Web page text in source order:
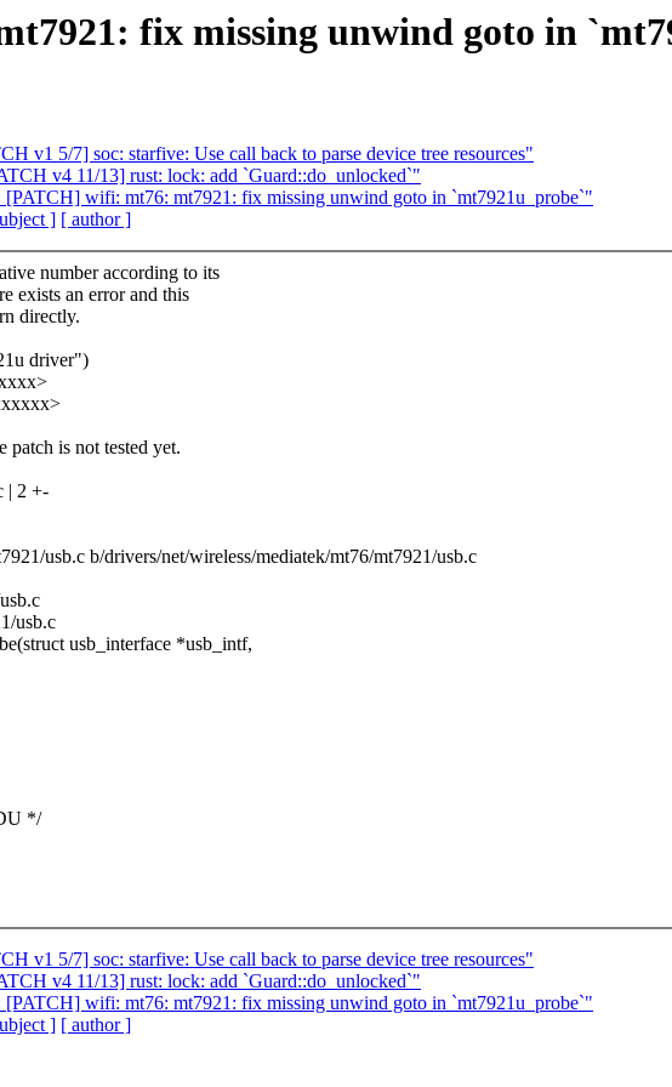
fix missing unwind goto in
v1 5/7] soc: starfive: Use call back to parse device tree resources"
v4 11/13] rust: lock: add `Guard::do_unlocked`"
[PATCH] wifi: mt76: mt7921: fix missing unwind goto in `mt7921u_probe`"
] [ author ]
number according to its
exists an error and this
directly.
driver")
patch is not tested yet.
| 2 +-
usb.c b/drivers/net/wireless/mediatek/mt76/mt7921/usb.c
usb.c
usb_interface *usb_intf,
*/
v1 5/7] soc: starfive: Use call back to parse device tree resources"
v4 11/13] rust: lock: add `Guard::do_unlocked`"
[PATCH] wifi: mt76: mt7921: fix missing unwind goto in `mt7921u_probe`"
] [ author ]